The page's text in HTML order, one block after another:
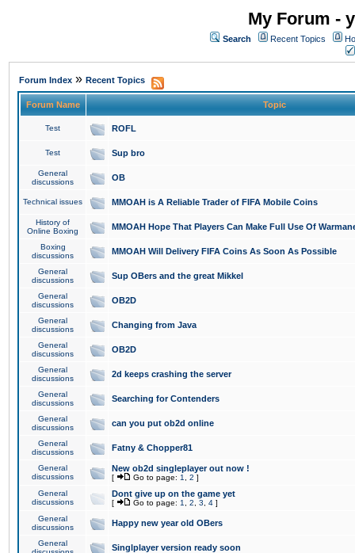
My Forum -
Search Recent Topics
Forum Index » Recent Topics
Forum Name Topic
Test ROFL
Test Sup bro
General
discussions
OB
Technical issues MMOAH is A Reliable Trader of FIFA Mobile Coins
History of
Online Boxing
MMOAH Hope That Players Can Make Full Use Of
Boxing
discussions
MMOAH Will Delivery FIFA Coins As Soon As Possible
General
discussions
Sup OBers and the great Mikkel
General
discussions
OB2D
General
discussions
Changing from Java
General
discussions
OB2D
General
discussions
2d keeps crashing the server
General
discussions
Searching for Contenders
General
discussions
can you put ob2d online
General
discussions
Fatny & Chopper81
General
discussions
New ob2d singleplayer out now !
[ Go to page: 1 2 ]
General
discussions
Dont give up on the game yet
[ Go to page: 1 2 3 4 ]
General
discussions
Happy new year old OBers
General
Singlplayer version ready soon